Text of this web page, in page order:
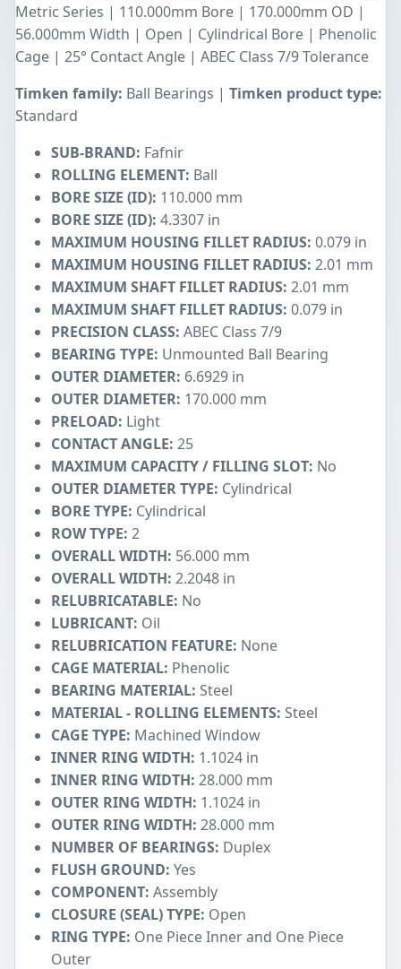
Metric Series | 110.000mm Bore | 170.000mm OD |
56.000mm Width | Open | Cylindrical Bore | Phenolic
Cage | 25° Contact Angle | ABEC Class 7/9 Tolerance
Timken family: Ball Bearings | Timken product type:
Standard
SUB-BRAND: Fafnir
ROLLING ELEMENT: Ball
BORE SIZE (ID): 110.000 mm
BORE SIZE (ID): 4.3307 in
MAXIMUM HOUSING FILLET RADIUS: 0.079 in
MAXIMUM HOUSING FILLET RADIUS: 2.01 mm
MAXIMUM SHAFT FILLET RADIUS: 2.01 mm
MAXIMUM SHAFT FILLET RADIUS: 0.079 in
PRECISION CLASS: ABEC Class 7/9
BEARING TYPE: Unmounted Ball Bearing
OUTER DIAMETER: 6.6929 in
OUTER DIAMETER: 170.000 mm
PRELOAD: Light
CONTACT ANGLE: 25
MAXIMUM CAPACITY / FILLING SLOT: No
OUTER DIAMETER TYPE: Cylindrical
BORE TYPE: Cylindrical
ROW TYPE: 2
OVERALL WIDTH: 56.000 mm
OVERALL WIDTH: 2.2048 in
RELUBRICATABLE: No
LUBRICANT: Oil
RELUBRICATION FEATURE: None
CAGE MATERIAL: Phenolic
BEARING MATERIAL: Steel
MATERIAL - ROLLING ELEMENTS: Steel
CAGE TYPE: Machined Window
INNER RING WIDTH: 1.1024 in
INNER RING WIDTH: 28.000 mm
OUTER RING WIDTH: 1.1024 in
OUTER RING WIDTH: 28.000 mm
NUMBER OF BEARINGS: Duplex
FLUSH GROUND: Yes
COMPONENT: Assembly
CLOSURE (SEAL) TYPE: Open
RING TYPE: One Piece Inner and One Piece
Outer